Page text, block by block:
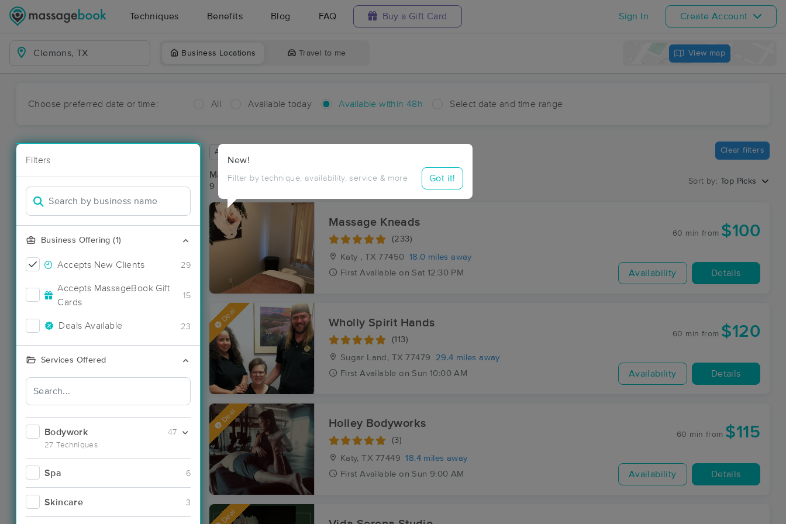
Techniques Benefits Blog FAQ Buy a Gift Card Sign In Create Account
Business Locations Travel to me View map
Choose preferred date or time: All Available today Available within 48h Select date and time range
Filters
Business Offering (1)
Accepts New Clients 29
Accepts MassageBook Gift
Cards
15
Deals Available 23
Services Offered
Bodywork
27 Techniques
47
Spa 6
Skincare 3
New!
Filter by technique, availability, service & more Got it!
Available within 48 hours Clear filters
Massage Places Near Me in Clemons
9 massage results in Clemons, TX
Sort by: Top Picks
Massage Kneads
(233)
Katy , TX 77450 18.0 miles away
First Available on Sat 12:30 PM
60 min from $100
Availability Details
Deal Wholly Spirit Hands
(113)
Sugar Land, TX 77479
29.4 miles away
First Available on Sun 10:00 AM
60 min from $120
Availability Details
Deal Holley Bodyworks
(3)
Katy, TX 77449
18.4 miles away
First Available on Sun 9:00 AM
60 min from $115
Availability Details
Deal